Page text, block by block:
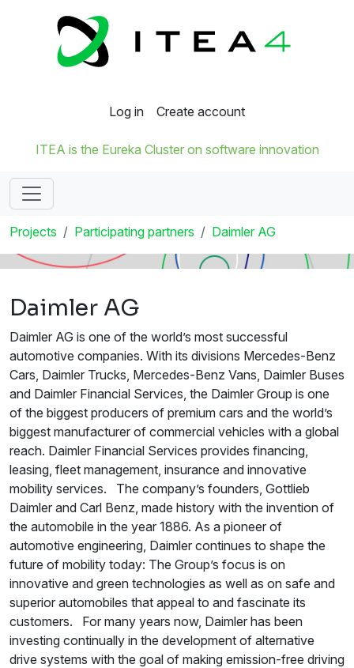
Log in Create account
ITEA is the Eureka Cluster on software innovation
Projects Participating partners Daimler AG
Daimler AG
Daimler AG is one of the world’s most successful
automotive companies. With its divisions Mercedes-Benz
Cars, Daimler Trucks, Mercedes-Benz Vans, Daimler Buses
and Daimler Financial Services, the Daimler Group is one
of the biggest producers of premium cars and the world’s
biggest manufacturer of commercial vehicles with a global
reach. Daimler Financial Services provides financing,
leasing, fleet management, insurance and innovative
mobility services. The company’s founders, Gottlieb
Daimler and Carl Benz, made history with the invention of
the automobile in the year 1886. As a pioneer of
automotive engineering, Daimler continues to shape the
future of mobility today: The Group’s focus is on
innovative and green technologies as well as on safe and
superior automobiles that appeal to and fascinate its
customers. For many years now, Daimler has been
investing continually in the development of alternative
drive systems with the goal of making emission-free driving